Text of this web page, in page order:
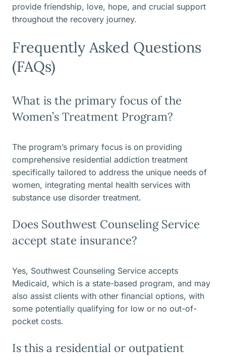
provide friendship, love, hope, and crucial support
throughout the recovery journey.
Frequently Asked Questions
(FAQs)
What is the primary focus of the
Women’s Treatment Program?
The program’s primary focus is on providing
comprehensive residential addiction treatment
specifically tailored to address the unique needs of
women, integrating mental health services with
substance use disorder treatment.
Does Southwest Counseling Service
accept state insurance?
Yes, Southwest Counseling Service accepts
Medicaid, which is a state-based program, and may
also assist clients with other financial options, with
some potentially qualifying for low or no out-of-
pocket costs.
Is this a residential or outpatient